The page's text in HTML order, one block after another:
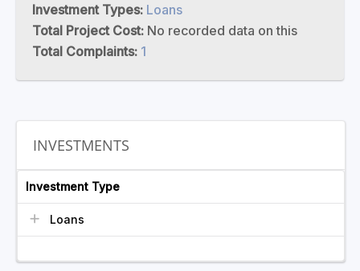
Investment Types: Loans
Total Project Cost: No recorded data on this
Total Complaints: 1
INVESTMENTS
Investment Type
Loans